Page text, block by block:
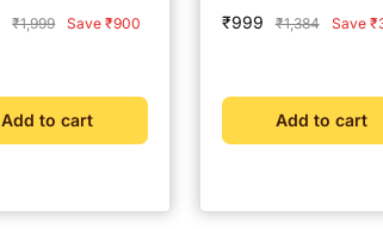
Regular
₹1,999 Save ₹900
Add to cart
Sale
₹999
Regular
₹1,384 Save
Add to cart